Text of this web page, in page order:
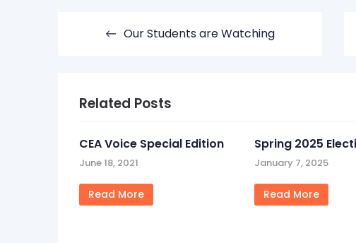
Our Students are Watching
Related Posts
CEA Voice Special Edition
June 18, 2021
Read More
Spring 2025
January 7, 2025
Read More